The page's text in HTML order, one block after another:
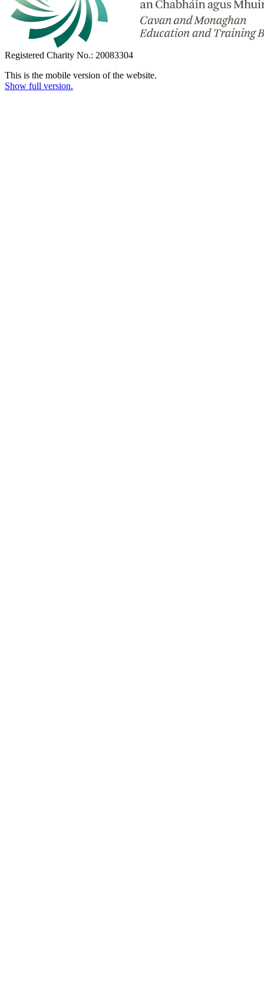
Registered Charity No.: 20083304
This is the mobile version of the website.
Show full version.